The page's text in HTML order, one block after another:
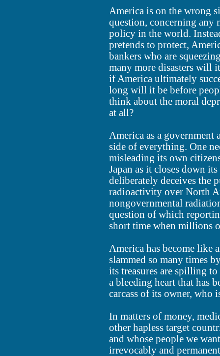
America is on the wrong
question, concerning any
policy in the world.
pretends to protect,
bankers who are
many more disasters will
if America ultimately
long will it be before
think about the moral
at all?
America as a government
side of everything. One
misleading its own
Japan as it closes down
deliberately deceives the
radioactivity over North
nongovernmental
question of which
short time when millions
America has become like
slammed so many times
its treasures are spilling
a bleeding heart that has
carcass of its owner, who
In matters of money,
other hapless target
and whose people we
irrevocably and